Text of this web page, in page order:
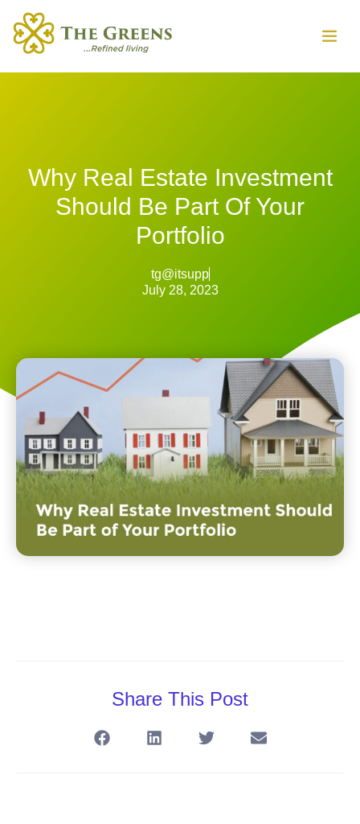
Why Real Estate Investment
Should Be Part Of Your
Portfolio
tg@itsupp
July 28, 2023
Share This Post